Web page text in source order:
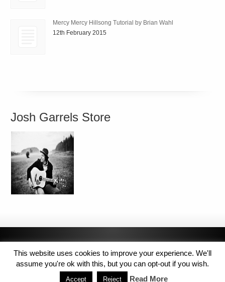
Mercy Mercy Hillsong Tutorial by Brian Wahl
12th February 2015
Josh Garrels Store
This website uses cookies to improve your experience. We'll
assume you're ok with this, but you can opt-out if you wish.
Accept Reject Read More